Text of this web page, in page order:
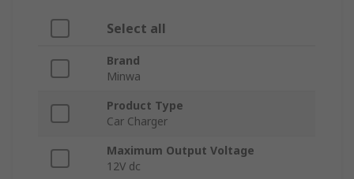
Select all
Brand
Minwa
Product Type
Car Charger
Maximum Output Voltage
12V dc